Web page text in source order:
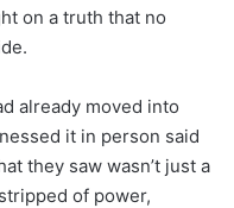
on a truth that no
already moved into
it in person said
they saw wasn’t just a
of power,